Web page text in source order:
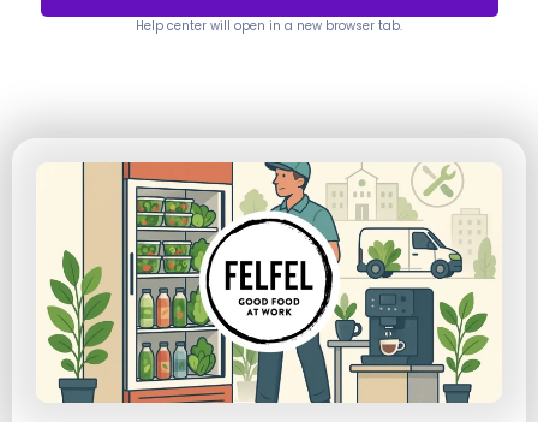
Help center will open in a new browser tab.